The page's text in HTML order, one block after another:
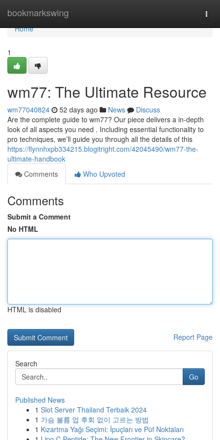
bookmarkswing
Home
Home
1
wm77: The Ultimate Resource
wm77040824 52 days ago News
Discuss
Are the complete guide to wm77? Our piece delivers a in-depth
look of all aspects you need . Including essential functionality to
pro techniques, we’ll guide you through all the details of this
https://flynnhxpb334215.blogitright.com/42045490/wm77-the-
ultimate-handbook
Comments
Who Upvoted
Comments
Submit a Comment
No HTML
HTML is disabled
Report Page
Search
Go
Published News
1 Slot Server Thailand Terbaik 2024
1 가슴 볼륨 업 후회 없이 고르는 방법
1 Kızartma Yağı Seçimi: İpuçları ve Püf Noktaları